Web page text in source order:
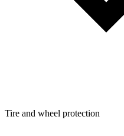
Tire and wheel protection